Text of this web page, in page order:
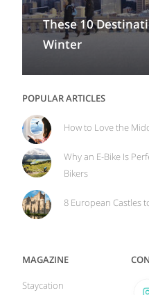
These 10
Winter
POPULAR ARTICLES
How to Love the
Why an E-Bike Is
Bikers
8 European Castles
MAGAZINE
Staycation